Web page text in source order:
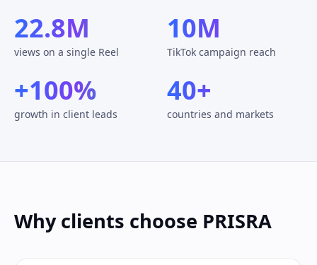
22.8M
views on a single Reel
10M
TikTok campaign reach
+100%
growth in client leads
40+
countries and markets
Why clients choose PRISRA